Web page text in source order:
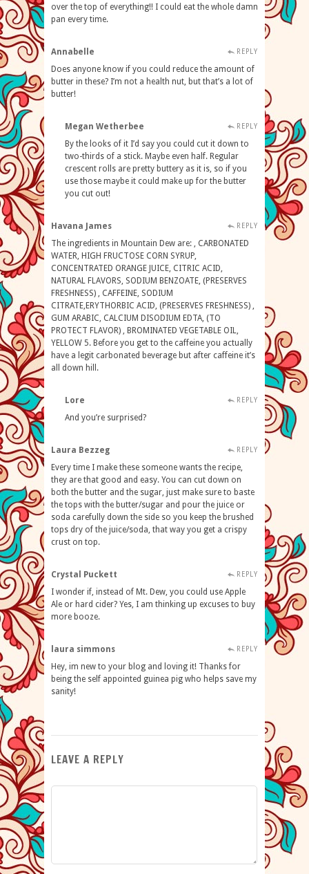
over the top of everything!! I could eat the whole damn
pan every time.
Annabelle REPLY
Does anyone know if you could reduce the amount of
butter in these? I’m not a health nut, but that’s a lot of
butter!
Megan Wetherbee REPLY
By the looks of it I’d say you could cut it down to
two-thirds of a stick. Maybe even half. Regular
crescent rolls are pretty buttery as it is, so if you
use those maybe it could make up for the butter
you cut out!
Havana James REPLY
The ingredients in Mountain Dew are: , CARBONATED
WATER, HIGH FRUCTOSE CORN SYRUP,
CONCENTRATED ORANGE JUICE, CITRIC ACID,
NATURAL FLAVORS, SODIUM BENZOATE, (PRESERVES
FRESHNESS) , CAFFEINE, SODIUM
CITRATE,ERYTHORBIC ACID, (PRESERVES FRESHNESS) ,
GUM ARABIC, CALCIUM DISODIUM EDTA, (TO
PROTECT FLAVOR) , BROMINATED VEGETABLE OIL,
YELLOW 5. Before you get to the caffeine you actually
have a legit carbonated beverage but after caffeine it’s
all down hill.
Lore REPLY
And you’re surprised?
Laura Bezzeg REPLY
Every time I make these someone wants the recipe,
they are that good and easy. You can cut down on
both the butter and the sugar, just make sure to baste
the tops with the butter/sugar and pour the juice or
soda carefully down the side so you keep the brushed
tops dry of the juice/soda, that way you get a crispy
crust on top.
Crystal Puckett REPLY
I wonder if, instead of Mt. Dew, you could use Apple
Ale or hard cider? Yes, I am thinking up excuses to buy
more booze.
laura simmons REPLY
Hey, im new to your blog and loving it! Thanks for
being the self appointed guinea pig who helps save my
sanity!
LEAVE A REPLY